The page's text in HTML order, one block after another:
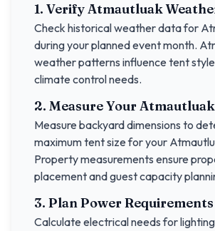
1. VerifyAtmautluak
Check historical weather data for
during your planned event month.
weather patterns influence tent
climate control needs.
2. Measure YourAtmautluak
Measure backyard dimensions to
maximum tent size for your
Property measurements ensure
placement and guest capacity
3. Plan Power Requirements
Calculate electrical needs for